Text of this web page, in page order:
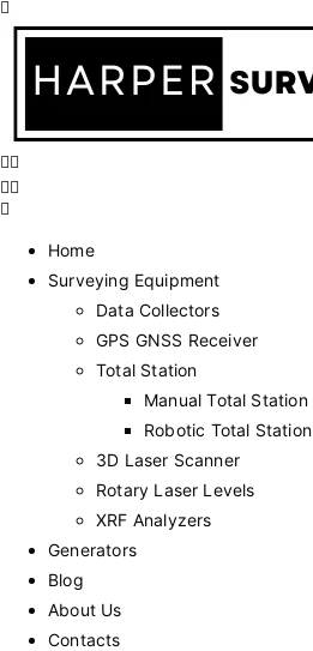
Home
Surveying Equipment
Data Collectors
GPS GNSS Receiver
Total Station
Manual Total Station
Robotic Total Station
3D Laser Scanner
Rotary Laser Levels
XRF Analyzers
Generators
Blog
About Us
Contacts